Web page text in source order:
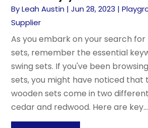
ByLeah Austin |Jun 28, 2023 |
Supplier
As you embark on your search
sets, remember the essential
swing sets. If you've been
sets, you might have noticed that
wooden sets come in two
cedar and redwood. Here are key...